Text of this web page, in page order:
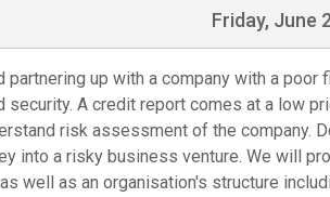
Friday, June
up with a company with a poor
A credit report comes at a low
risk assessment of the company.
into a risky business venture. We will
well as an organisation's structure